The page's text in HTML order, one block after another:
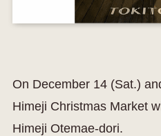
On December 14 (Sat.)
Himeji Christmas Market
Himeji Otemae-dori.